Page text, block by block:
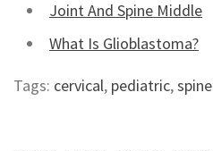
Joint And Spine Middle
What Is Glioblastoma?
Tags: cervical, pediatric,spine